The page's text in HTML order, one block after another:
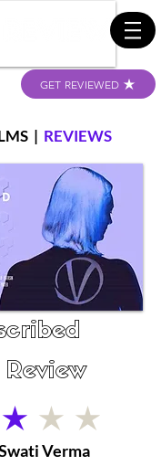
GET REVIEWED
| REVIEWS
is 3 out of 5
Verma